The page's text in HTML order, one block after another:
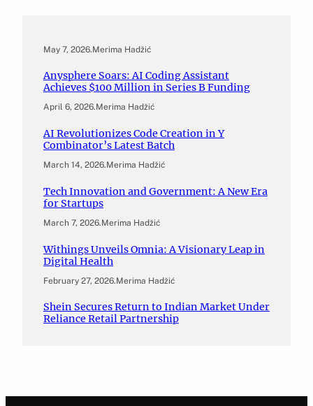
May 7, 2026.Merima Hadžić
Anysphere Soars: AI Coding Assistant
Achieves $100 Million in Series B Funding
April 6, 2026.Merima Hadžić
AI Revolutionizes Code Creation in Y
Combinator’s Latest Batch
March 14, 2026.Merima Hadžić
Tech Innovation and Government: A New Era
for Startups
March 7, 2026.Merima Hadžić
Withings Unveils Omnia: A Visionary Leap in
Digital Health
February 27, 2026.Merima Hadžić
Shein Secures Return to Indian Market Under
Reliance Retail Partnership